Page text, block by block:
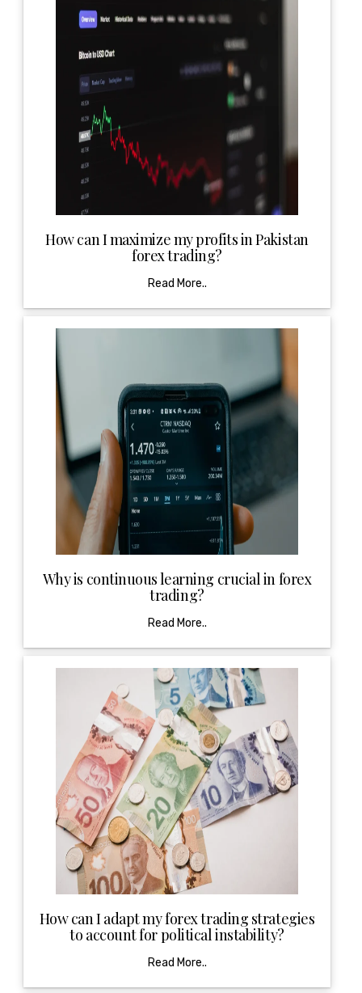
How can I maximize my profits in Pakistan
forex trading?
Read More..
Why is continuous learning crucial in forex
trading?
Read More..
How can I adapt my forex trading strategies
to account for political instability?
Read More..